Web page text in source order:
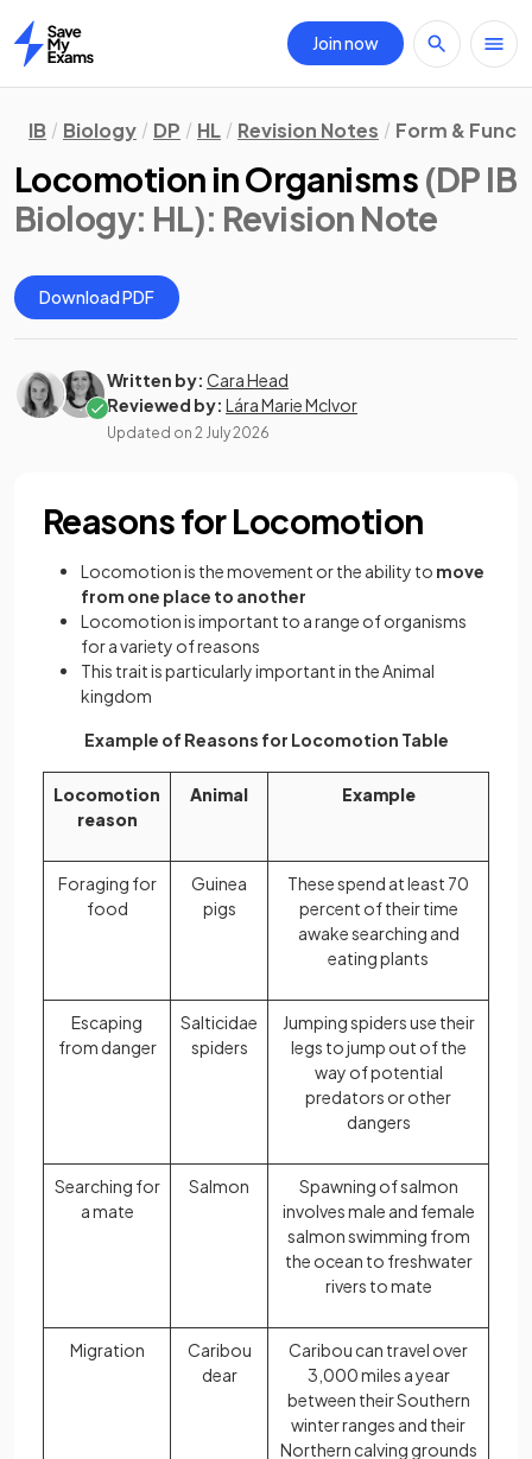
Home
Join now
IB Biology DP HL Revision Notes Form &
Locomotion in Organisms (DP IB
Biology: HL): Revision Note
Download PDF
Written by: Cara Head
Reviewed by: Lára Marie McIvor
Updated on 2 July 2026
Reasons for Locomotion
Locomotion is the movement or the ability to move
from one place to another
Locomotion is important to a range of organisms
for a variety of reasons
This trait is particularly important in the Animal
kingdom
Example of Reasons for Locomotion Table
Locomotion
reason
Animal Example
Foraging for
food
Guinea
pigs
These spend at least 70
percent of their time
awake searching and
eating plants
Escaping
from danger
Salticidae
spiders
Jumping spiders use their
legs to jump out of the
way of potential
predators or other
dangers
Searching for
a mate
Salmon
Spawning of salmon
involves male and female
salmon swimming from
the ocean to freshwater
rivers to mate
Migration
Caribou
dear
Caribou can travel over
3,000 miles a year
between their Southern
winter ranges and their
Northern calving grounds